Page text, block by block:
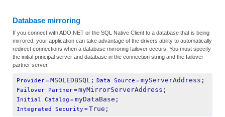
Database mirroring
If you connect with ADO.NET or the SQL Native Client to a database that is being
mirrored, your application can take advantage of the drivers ability to automatically
redirect connections when a database mirroring failover occurs. You must specify
the initial principal server and database in the connection string and the failover
partner server.
Provider=MSOLEDBSQL; Data Source =myServerAddress;
Failover Partner=myMirrorServerAddress;
Initial Catalog =myDataBase;
Integrated Security =True;